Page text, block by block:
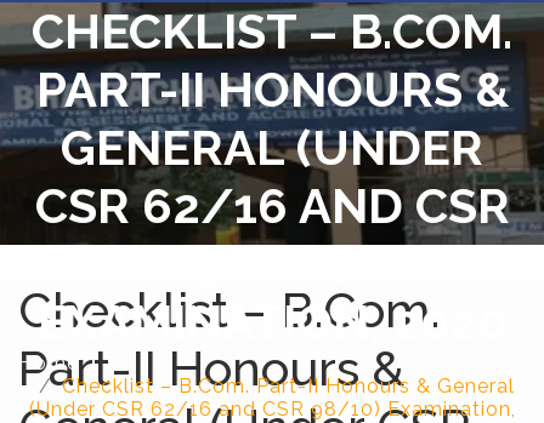
CHECKLIST – B.COM.
PART-II HONOURS &
GENERAL (UNDER
CSR 62/16 AND CSR
98/10)
EXAMINATION, 2020
Home
Checklist – B.Com. Part-II Honours & General
(Under CSR 62/16 and CSR 98/10) Examination,
Checklist – B.Com.
Part-II Honours &